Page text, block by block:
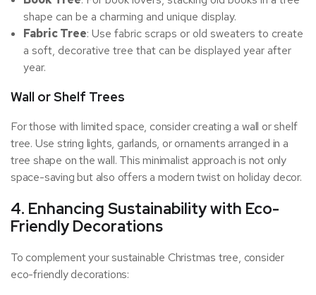
shape can be a charming and unique display.
Fabric Tree: Use fabric scraps or old sweaters to create
a soft, decorative tree that can be displayed year after
year.
Wall or Shelf Trees
For those with limited space, consider creating a wall or shelf
tree. Use string lights, garlands, or ornaments arranged in a
tree shape on the wall. This minimalist approach is not only
space-saving but also offers a modern twist on holiday decor.
4. Enhancing Sustainability with Eco-
Friendly Decorations
To complement your sustainable Christmas tree, consider
eco-friendly decorations: